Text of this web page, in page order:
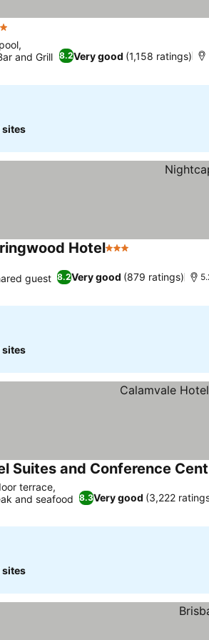
8.2Very good (1,158 ratings)
and Grill
sites
Hotel3 Stars
8.2Very good (879 ratings)
guest
sites
Suites and Conference
8.3Very good (3,222
terrace,
and seafood
sites